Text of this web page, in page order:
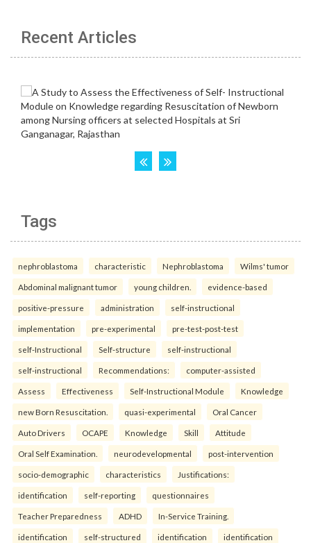
Recent Articles
Tags
nephroblastoma characteristic Nephroblastoma Wilms' tumor
Abdominal malignant tumor young children. evidence-based
positive-pressure administration self-instructional
implementation pre-experimental pre-test-post-test
self-Instructional Self-structure self-instructional
self-instructional Recommendations: computer-assisted
Assess Effectiveness Self-Instructional Module Knowledge
new Born Resuscitation. quasi-experimental Oral Cancer
Auto Drivers OCAPE Knowledge Skill Attitude
Oral Self Examination. neurodevelopmental post-intervention
socio-demographic characteristics Justifications:
identification self-reporting questionnaires
Teacher Preparedness ADHD In-Service Training.
identification self-structured identification identification